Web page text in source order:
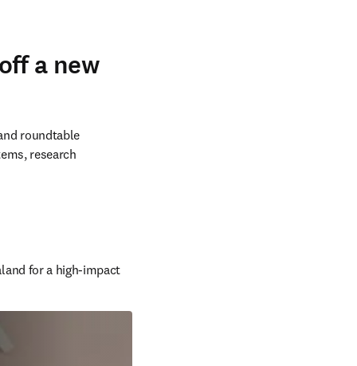
a new
roundtable
research
for a high-impact